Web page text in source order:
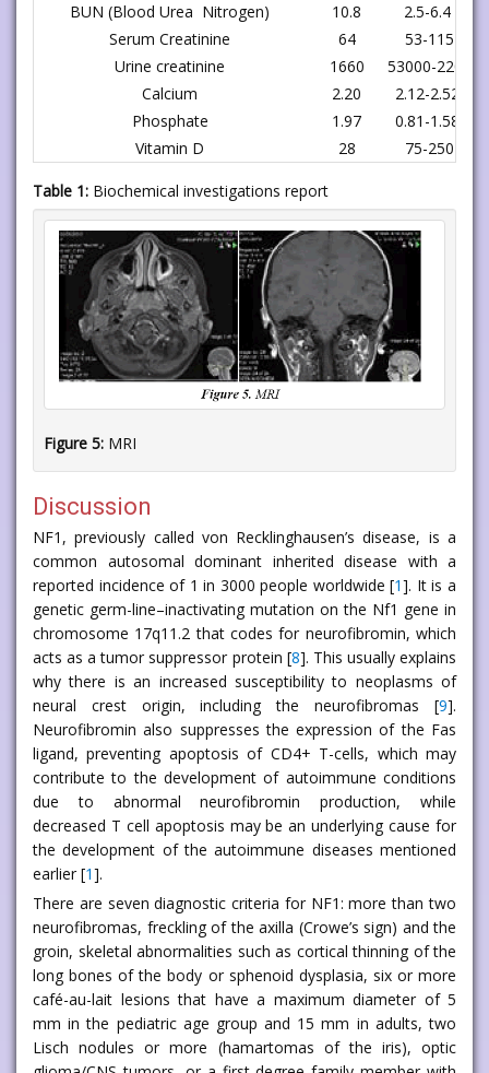
BUN (Blood Urea Nitrogen)
10.8
2.5-6.4
Serum Creatinine
64
53-115
Urine creatinine
1660
53000-2200
Calcium
2.20
2.12-2.52
Phosphate
1.97
0.81-1.58
Vitamin D
28 75-250
Table 1: Biochemical investigations report
Figure 5: MRI
Discussion
NF1, previously called von Recklinghausen’s disease, is a
common autosomal dominant inherited disease with a
reported incidence of 1 in 3000 people worldwide [1]. It is a
genetic germ-line–inactivating mutation on the Nf1 gene in
chromosome 17q11.2 that codes for neurofibromin, which
acts as a tumor suppressor protein [8]. This usually explains
why there is an increased susceptibility to neoplasms of
neural crest origin, including the neurofibromas [9].
Neurofibromin also suppresses the expression of the Fas
ligand, preventing apoptosis of CD4+ T-cells, which may
contribute to the development of autoimmune conditions
due to abnormal neurofibromin production, while
decreased T cell apoptosis may be an underlying cause for
the development of the autoimmune diseases mentioned
earlier [1].
There are seven diagnostic criteria for NF1: more than two
neurofibromas, freckling of the axilla (Crowe’s sign) and the
groin, skeletal abnormalities such as cortical thinning of the
long bones of the body or sphenoid dysplasia, six or more
café-au-lait lesions that have a maximum diameter of 5
mm in the pediatric age group and 15 mm in adults, two
Lisch nodules or more (hamartomas of the iris), optic